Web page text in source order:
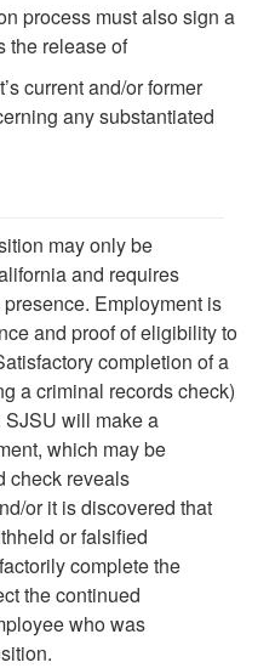
process must also sign a
the release of
current and/or former
any substantiated
may only be
and requires
Employment is
and proof of eligibility to
completion of a
a criminal records check)
SJSU will make a
which may be
check reveals
or it is discovered that
or falsified
complete the
the continued
who was